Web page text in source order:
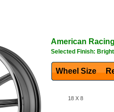
American
Selected Finish:
Wheel Size
18 X 8